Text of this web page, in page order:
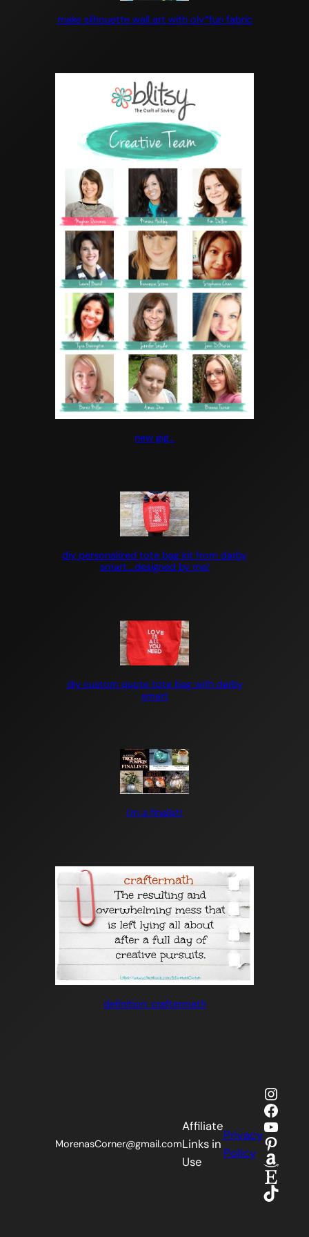
make silhouette wall art with oly*fun fabric
new gig…
diy personalized tote bag kit from darby
smart….designed by me!
diy custom quote tote bag with darby
smart
i’m a finalist!
definition: craftermath
MorenasCorner@gmail.com
Affiliate
Links in
Use
Privacy
Policy
Etsy
TikTok